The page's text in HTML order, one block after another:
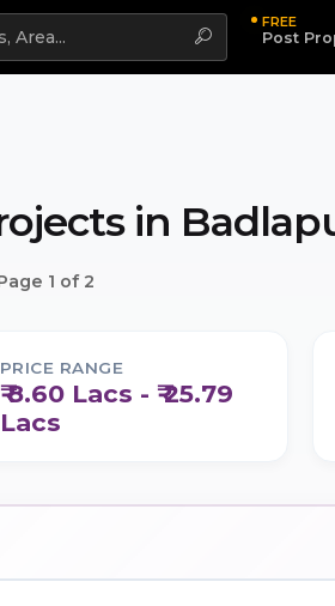
Highlight
FREE
Post
in
1 of 2
PRICE RANGE
₹ 8.60 Lacs - ₹ 25.79
Lacs